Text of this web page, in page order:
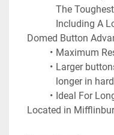
The
Including A
Domed Button
Maximum
Larger
longer in
Ideal For
Located in